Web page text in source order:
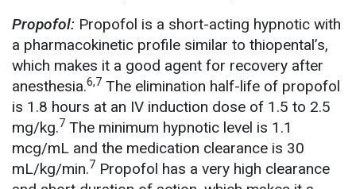
Propofol: Propofol is a short-acting hypnotic with
a pharmacokinetic profile similar to thiopental’s,
which makes it a good agent for recovery after
anesthesia.6,7 The elimination half-life of propofol
is 1.8 hours at an IV induction dose of 1.5 to 2.5
mg/kg.7 The minimum hypnotic level is 1.1
mcg/mL and the medication clearance is 30
mL/kg/min.7 Propofol has a very high clearance